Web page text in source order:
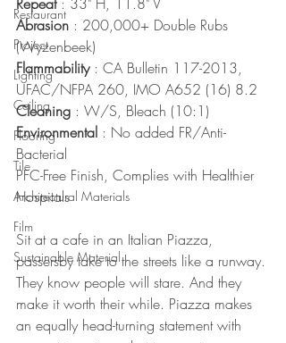
Restaurant
Project
Lighting
Ceiling
Flooring
Tile
Architectural Materials
Film
Sustainable Material
Repeat : 33" H, 11.8" V
Abrasion : 200,000+ Double Rubs
(Wyzenbeek)
Flammability : CA Bulletin 117-2013,
UFAC/NFPA 260, IMO A652 (16) 8.2
Cleaning : W/S, Bleach (10:1)
Environmental : No added FR/Anti-
Bacterial
PFC-Free Finish, Complies with Healthier
Hospitals
Sit at a cafe in an Italian Piazza,
passersby take to the streets like a runway.
They know people will stare. And they
make it worth their while. Piazza makes
an equally head-turning statement with